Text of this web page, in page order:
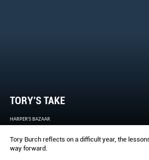
TORY’S TAKE
HARPER'S BAZAAR
Tory Burch reﬂects on a difﬁcult year, the
way forward.